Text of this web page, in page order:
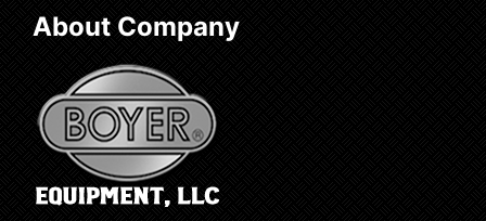
About Company